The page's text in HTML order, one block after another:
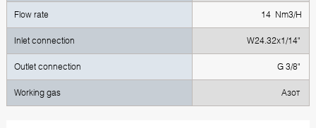
Flow rate 14 Nm3/H
Inlet connection W24.32x1/14"
Outlet connection G 3/8"
Working gas Азот